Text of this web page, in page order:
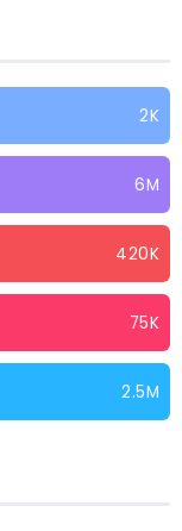
2K
6M
420K
75K
2.5M